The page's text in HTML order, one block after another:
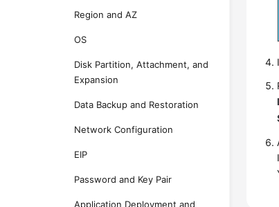
Region and AZ
OS
Disk Partition, Attachment, and
Expansion
Data Backup and Restoration
Network Configuration
EIP
Password and Key Pair
Application Deployment and